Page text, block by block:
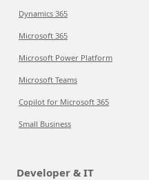
Dynamics 365
Microsoft 365
Microsoft Power Platform
Microsoft Teams
Copilot for Microsoft 365
Small Business
Developer & IT